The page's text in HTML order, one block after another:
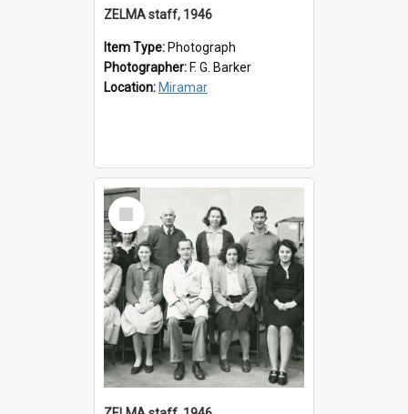
ZELMA staff, 1946
Item Type: Photograph
Photographer: F. G. Barker
Location: Miramar
Select
Item